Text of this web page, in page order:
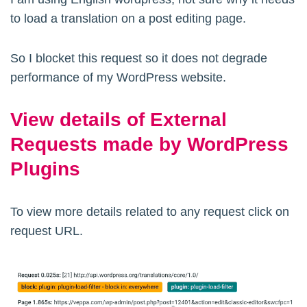
to load a translation on a post editing page.
So I blocket this request so it does not degrade
performance of my WordPress website.
View details of External
Requests made by WordPress
Plugins
To view more details related to any request click on
request URL.